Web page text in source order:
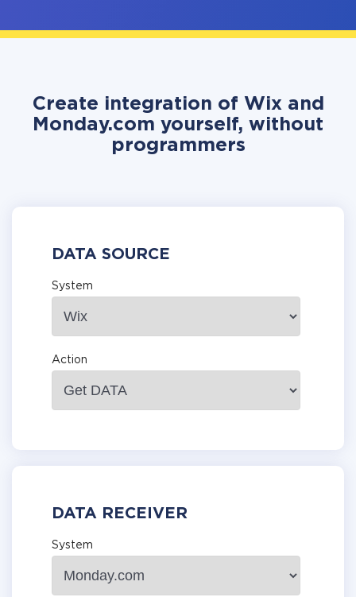
Create integration of Wix and
Monday.com yourself, without
programmers
DATA SOURCE
System
Action
DATA RECEIVER
System